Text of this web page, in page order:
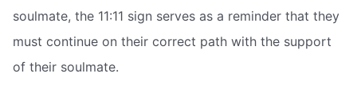
soulmate, the 11:11 sign serves as a reminder that they
must continue on their correct path with the support
of their soulmate.